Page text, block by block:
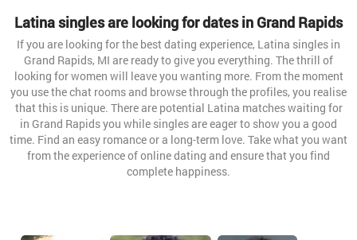
Latina singles are looking for dates in Grand Rapids
If you are looking for the best dating experience, Latina singles in
Grand Rapids, MI are ready to give you everything. The thrill of
looking for women will leave you wanting more. From the moment
you use the chat rooms and browse through the profiles, you realise
that this is unique. There are potential Latina matches waiting for
in Grand Rapids you while singles are eager to show you a good
time. Find an easy romance or a long-term love. Take what you want
from the experience of online dating and ensure that you find
complete happiness.